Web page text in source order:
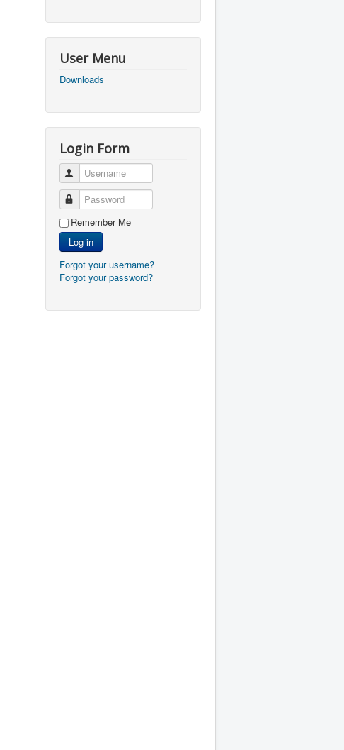
User Menu
Downloads
Login Form
Username
Password
Remember Me
Log in
Forgot your username?
Forgot your password?